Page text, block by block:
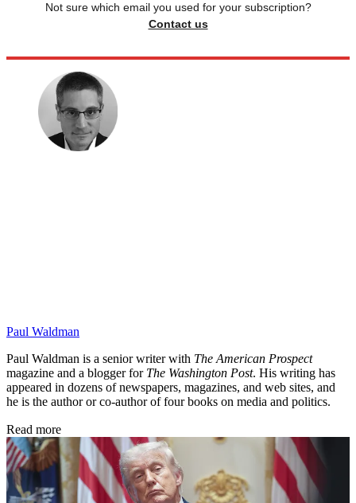
Not sure which email you used for your subscription?
Contact us
Paul Waldman
Paul Waldman is a senior writer with The American Prospect
magazine and a blogger for The Washington Post. His writing has
appeared in dozens of newspapers, magazines, and web sites, and
he is the author or co-author of four books on media and politics.
Read more